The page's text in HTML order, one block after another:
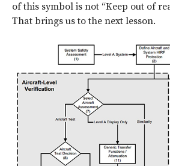
of this symbol is not “Keep out of
That brings us to the next lesson.